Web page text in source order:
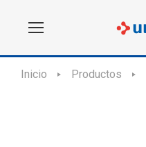
Inicio Productos